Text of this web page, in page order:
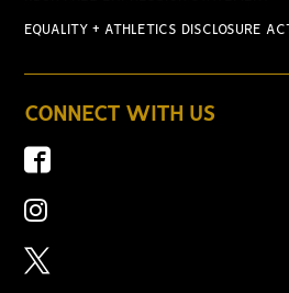
EQUALITY + ATHLETICS DISCLOSURE ACT
CONNECT WITH US